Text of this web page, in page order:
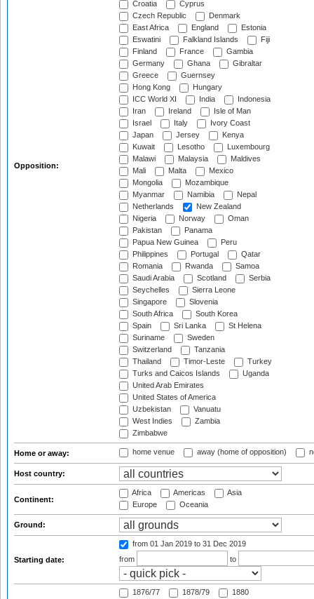
Opposition:
Croatia
Cyprus
Czech Republic
Denmark
East Africa
England
Estonia
Eswatini
Falkland Islands
Fiji
Finland
France
Gambia
Germany
Ghana
Gibraltar
Greece
Guernsey
Hong Kong
Hungary
ICC World XI
India
Indonesia
Iran
Ireland
Isle of Man
Israel
Italy
Ivory Coast
Japan
Jersey
Kenya
Kuwait
Lesotho
Luxembourg
Malawi
Malaysia
Maldives
Mali
Malta
Mexico
Mongolia
Mozambique
Myanmar
Namibia
Nepal
Netherlands
New Zealand
Nigeria
Norway
Oman
Pakistan
Panama
Papua New Guinea
Peru
Philippines
Portugal
Qatar
Romania
Rwanda
Samoa
Saudi Arabia
Scotland
Serbia
Seychelles
Sierra Leone
Singapore
Slovenia
South Africa
South Korea
Spain
Sri Lanka
St Helena
Suriname
Sweden
Switzerland
Tanzania
Thailand
Timor-Leste
Turkey
Turks and Caicos Islands
Uganda
United Arab Emirates
United States of America
Uzbekistan
Vanuatu
West Indies
Zambia
Zimbabwe
Home or away: home venue away (home of opposition)
Host country:
Continent:
Africa Americas
Asia
Europe
Oceania
Ground:
Starting date:
from 01 Jan 2019 to 31 Dec 2019
from
to
1876/77 1878/79
1880